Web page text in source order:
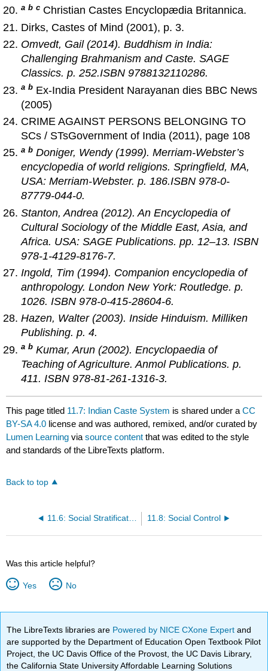
a b c Christian Castes Encyclopædia Britannica.
Dirks, Castes of Mind (2001), p. 3.
Omvedt, Gail (2014).Buddhism in India:
Challenging Brahmanism and Caste. SAGE
Classics. p. 252.ISBN 9788132110286.
a b Ex-India President Narayanan dies BBC News
(2005)
CRIME AGAINST PERSONS BELONGING TO
SCs / STsGovernment of India (2011), page 108
a b Doniger, Wendy (1999).Merriam-Webster’s
encyclopedia of world religions. Springfield, MA,
USA: Merriam-Webster. p. 186.ISBN 978-0-
87779-044-0.
Stanton, Andrea (2012).An Encyclopedia of
Cultural Sociology of the Middle East, Asia, and
Africa. USA: SAGE Publications. pp. 12–13. ISBN
978-1-4129-8176-7.
Ingold, Tim (1994). Companion encyclopedia of
anthropology. London New York: Routledge. p.
1026. ISBN 978-0-415-28604-6.
Hazen, Walter (2003).Inside Hinduism. Milliken
Publishing. p. 4.
a b Kumar, Arun (2002).Encyclopaedia of
Teaching of Agriculture. Anmol Publications. p.
411. ISBN 978-81-261-1316-3.
This page titled 11.7: Indian Caste System is shared under aCC
BY-SA 4.0 license and was authored, remixed, and/or curated by
Lumen Learning viasource content that was edited to the style
and standards of the LibreTexts platform.
Back to top
11.6: Social Stratification 11.8: Social Control
Was this article helpful?
Yes No
The LibreTexts libraries are Powered by NICE CXone Expertand
are supported by the Department of Education Open Textbook Pilot
Project, the UC Davis Office of the Provost, the UC Davis Library,
the California State University Affordable Learning Solutions